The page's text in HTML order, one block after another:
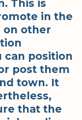
This is
in the
on other
can position
post them
town. It
that the